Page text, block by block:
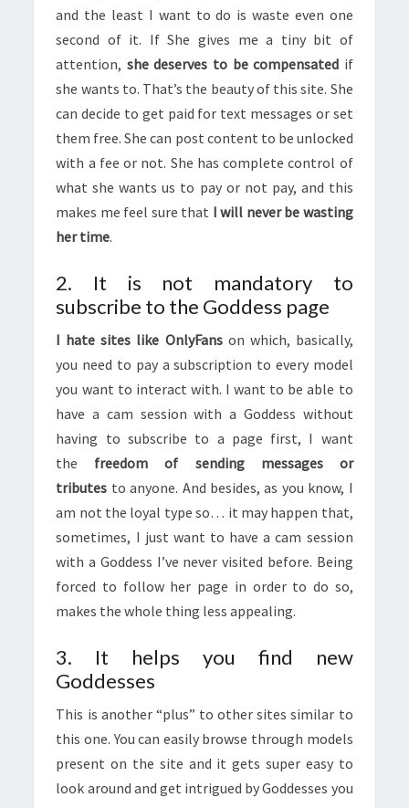
and the least I want to do is waste even one
second of it. If She gives me a tiny bit of
attention, she deserves to be compensated if
she wants to. That’s the beauty of this site. She
can decide to get paid for text messages or set
them free. She can post content to be unlocked
with a fee or not. She has complete control of
what she wants us to pay or not pay, and this
makes me feel sure that I will never be wasting
her time.
2. It is not mandatory to
subscribe to the Goddess page
I hate sites like OnlyFanson which, basically,
you need to pay a subscription to every model
you want to interact with. I want to be able to
have a cam session with a Goddess without
having to subscribe to a page first, I want
the freedom of sending messages or
tributes to anyone. And besides, as you know, I
am not the loyal type so… it may happen that,
sometimes, I just want to have a cam session
with a Goddess I’ve never visited before. Being
forced to follow her page in order to do so,
makes the whole thing less appealing.
3. It helps you find new
Goddesses
This is another “plus” to other sites similar to
this one. You can easily browse through models
present on the site and it gets super easy to
look around and get intrigued by Goddesses you